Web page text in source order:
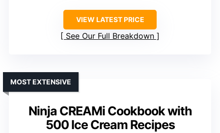
VIEW LATEST PRICE
See Our Full Breakdown
Ninja CREAMi Cookbook with
500 Ice Cream Recipes
MOST EXTENSIVE